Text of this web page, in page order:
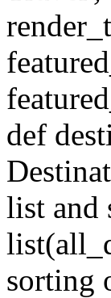
def
list and
sorting